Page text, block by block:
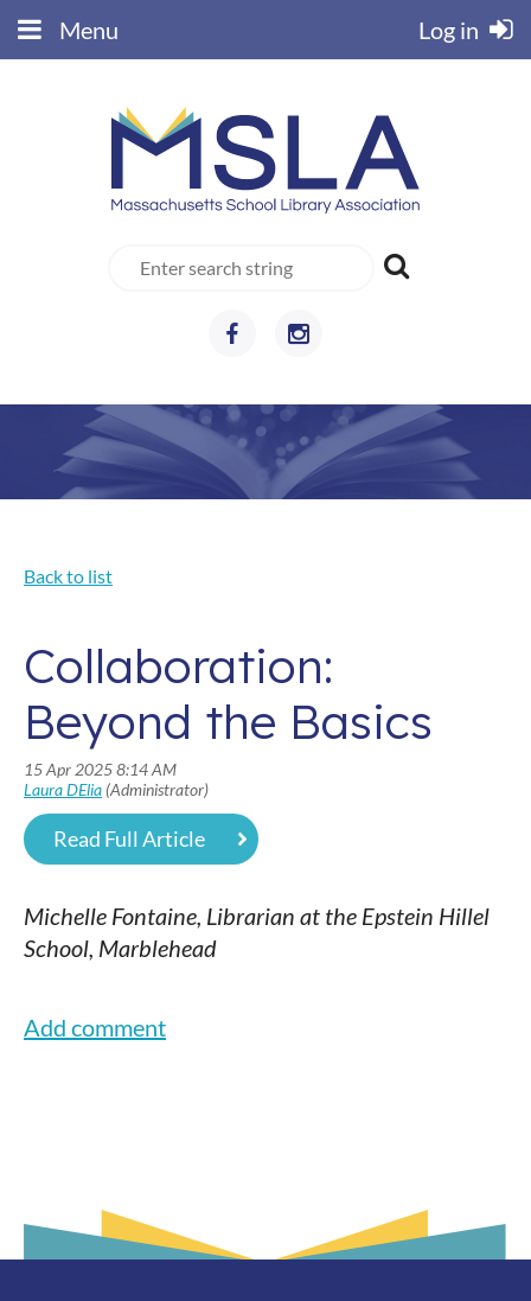
Menu Log in
Back to list
Collaboration:
Beyond the Basics
Read Full Article
Michelle Fontaine, Librarian at the Epstein Hillel
School, Marblehead